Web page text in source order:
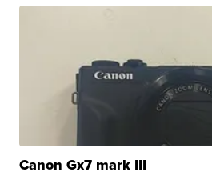
Canon Gx7 mark III